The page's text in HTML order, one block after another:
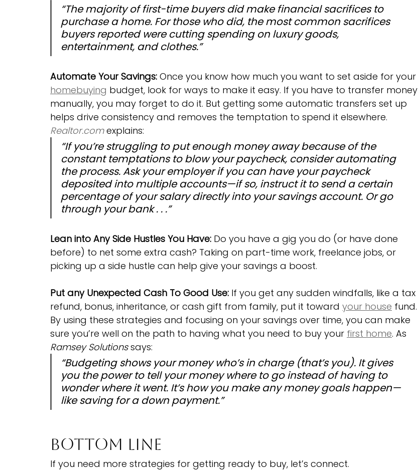
“The majority of first-time buyers did make financial sacrifices to
purchase a home. For those who did, the most common sacrifices
buyers reported were cutting spending on luxury goods,
entertainment, and clothes.”
Automate Your Savings: Once you know how much you want to set aside for your
homebuying budget, look for ways to make it easy. If you have to transfer money
manually, you may forget to do it. But getting some automatic transfers set up
helps drive consistency and removes the temptation to spend it elsewhere.
Realtor.com explains:
“If you’re struggling to put enough money away because of the
constant temptations to blow your paycheck, consider automating
the process. Ask your employer if you can have your paycheck
deposited into multiple accounts—if so, instruct it to send a certain
percentage of your salary directly into your savings account. Or go
through your bank . . .”
Lean into Any Side Hustles You Have: Do you have a gig you do (or have done
before) to net some extra cash? Taking on part-time work, freelance jobs, or
picking up a side hustle can help give your savings a boost.
Put any Unexpected Cash To Good Use: If you get any sudden windfalls, like a tax
refund, bonus, inheritance, or cash gift from family, put it toward your house fund.
By using these strategies and focusing on your savings over time, you can make
sure you’re well on the path to having what you need to buy your first home. As
Ramsey Solutions says:
“Budgeting shows your money who’s in charge (that’s you). It gives
you the power to tell your money where to go instead of having to
wonder where it went. It’s how you make any money goals happen—
like saving for a down payment.”
Bottom Line
If you need more strategies for getting ready to buy, let’s connect.